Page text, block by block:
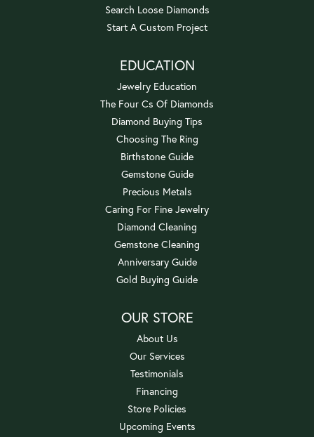
Search Loose Diamonds
Start A Custom Project
EDUCATION
Jewelry Education
The Four Cs Of Diamonds
Diamond Buying Tips
Choosing The Ring
Birthstone Guide
Gemstone Guide
Precious Metals
Caring For Fine Jewelry
Diamond Cleaning
Gemstone Cleaning
Anniversary Guide
Gold Buying Guide
OUR STORE
About Us
Our Services
Testimonials
Financing
Store Policies
Upcoming Events